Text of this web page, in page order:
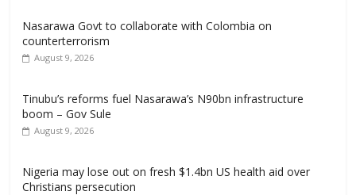
Nasarawa Govt to collaborate with Colombia on
counterterrorism
August 9, 2026
Tinubu’s reforms fuel Nasarawa’s N90bn infrastructure
boom – Gov Sule
August 9, 2026
Nigeria may lose out on fresh $1.4bn US health aid over
Christians persecution